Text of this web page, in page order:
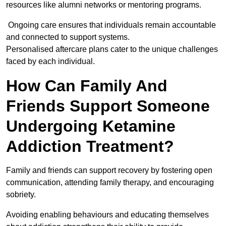
resources like alumni networks or mentoring programs.
Ongoing care ensures that individuals remain accountable
and connected to support systems.
Personalised aftercare plans cater to the unique challenges
faced by each individual.
How Can Family And
Friends Support Someone
Undergoing Ketamine
Addiction Treatment?
Family and friends can support recovery by fostering open
communication, attending family therapy, and encouraging
sobriety.
Avoiding enabling behaviours and educating themselves